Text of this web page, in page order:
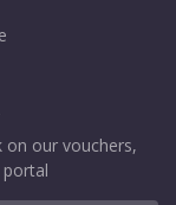
on our vouchers,